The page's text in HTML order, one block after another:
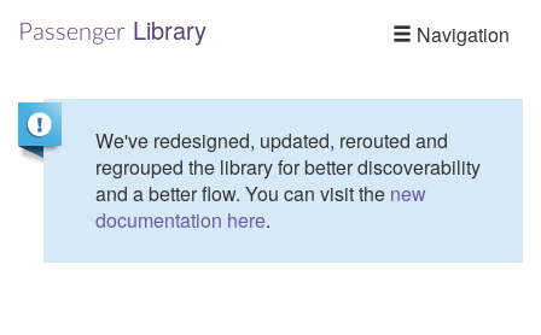
Navigation
Passenger Library
We've redesigned, updated, rerouted and
regrouped the library for better discoverability
and a better flow. You can visit the new
documentation here.